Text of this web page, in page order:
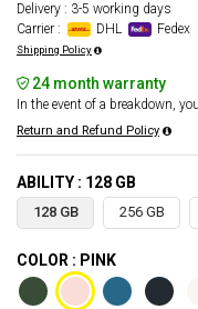
Delivery : 3-5 working days
Carrier :
DHL Fedex
Shipping Policy
24 month warranty
In the event of a breakdown,
Return and Refund Policy
ABILITY : 128 GB
128 GB 256 GB
COLOR : PINK